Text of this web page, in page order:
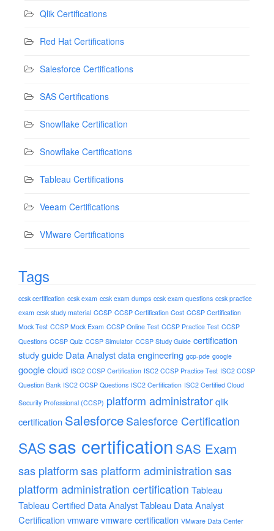
Qlik Certifications
Red Hat Certifications
Salesforce Certifications
SAS Certifications
Snowflake Certification
Snowflake Certifications
Tableau Certifications
Veeam Certifications
VMware Certifications
Tags
ccsk certification ccsk exam ccsk exam dumps ccsk exam questions ccsk practice
exam ccsk study material CCSP CCSP Certification Cost CCSP Certification
Mock Test CCSP Mock Exam CCSP Online Test CCSP Practice Test CCSP
Questions CCSP Quiz CCSP Simulator CCSP Study Guide certification
study guide Data Analystdata engineering gcp-pde google
google cloud ISC2 CCSP Certification ISC2 CCSP Practice Test ISC2 CCSP
Question Bank ISC2 CCSP Questions ISC2 Certification ISC2 Certified Cloud
Security Professional (CCSP) platform administratorqlik
certification SalesforceSalesforce Certification
SASsas certification SAS Exam
sas platformsas platform administrationsas
platform administration certification Tableau
Tableau Certified Data AnalystTableau Data Analyst
Certificationvmwarevmware certification VMware Data Center